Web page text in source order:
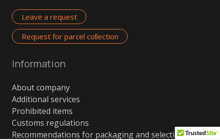
Leave a request
Request for parcel collection
Information
About company
Additional services
Prohibited items
Customs regulations
Recommendations for packaging and selection of